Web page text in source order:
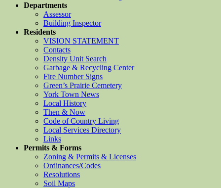
Departments
Assessor
Building Inspector
Residents
VISION STATEMENT
Contacts
Density Unit Search
Garbage & Recycling Center
Fire Number Signs
Green’s Prairie Cemetery
York Town News
Local History
Then & Now
Code of Country Living
Local Services Directory
Links
Permits & Forms
Zoning & Permits & Licenses
Ordinances/Codes
Resolutions
Soil Maps